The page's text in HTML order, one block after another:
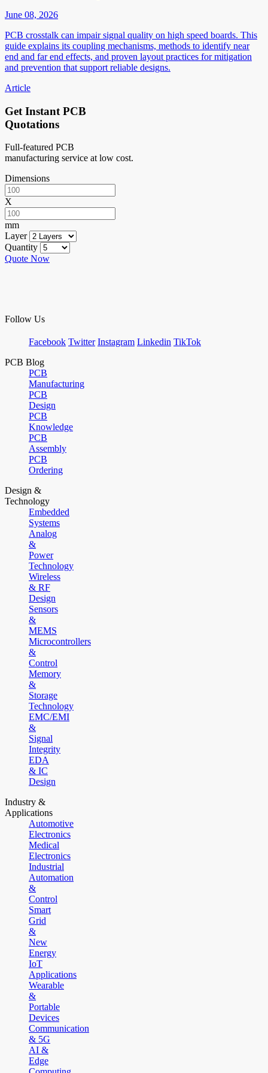
June 08, 2026
PCB crosstalk can impair signal quality on high speed boards. This
guide explains its coupling mechanisms, methods to identify near
end and far end effects, and proven layout practices for mitigation
and prevention that support reliable designs.
Article
Get Instant PCB
Quotations
Full-featured PCB
manufacturing service at low cost.
Dimensions
X
mm
Layer
Quantity
Quote Now
Follow Us
Facebook Twitter Instagram Linkedin TikTok
PCB Blog
PCB
Manufacturing
PCB
Design
PCB
Knowledge
PCB
Assembly
PCB
Ordering
Design &
Technology
Embedded
Systems
Analog
&
Power
Technology
Wireless
& RF
Design
Sensors
&
MEMS
Microcontrollers
&
Control
Memory
&
Storage
Technology
EMC/EMI
&
Signal
Integrity
EDA
& IC
Design
Industry &
Applications
Automotive
Electronics
Medical
Electronics
Industrial
Automation
&
Control
Smart
Grid
&
New
Energy
IoT
Applications
Wearable
&
Portable
Devices
Communication
& 5G
AI &
Edge